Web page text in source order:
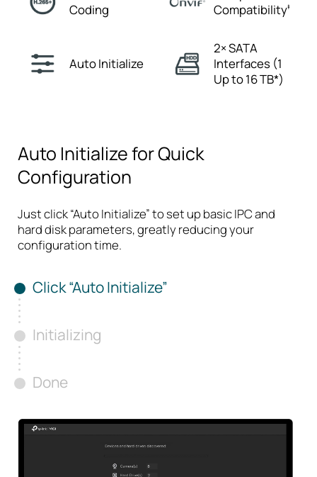
Coding
Compatibility‡
AutoInitialize
2× SATA
Interfaces (1
Up to 16 TB*)
Auto Initialize for Quick
Configuration
Just click “Auto Initialize” to set up basic IPC and
hard disk parameters, greatly reducing your
configuration time.
Click “Auto Initialize”
Initializing
Done